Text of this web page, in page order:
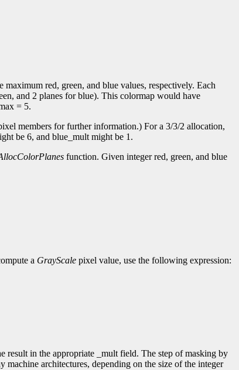
red, green, and blue values, respectively. Each
and 2 planes for blue). This colormap would have
= 5.
members for further information.) For a 3/3/2 allocation,
be 6, and blue_mult might be 1.
function. Given integer red, green, and blue
a GrayScale pixel value, use the following expression:
result in the appropriate _mult field. The step of masking by
architectures, depending on the size of the integer